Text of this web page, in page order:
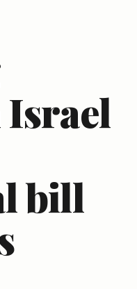
Israel
bill